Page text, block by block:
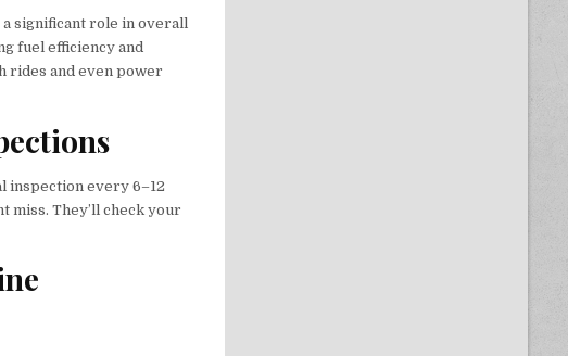
a significant role in overall
fuel efficiency and
rides and even power
inspection every 6–12
miss. They’ll check your